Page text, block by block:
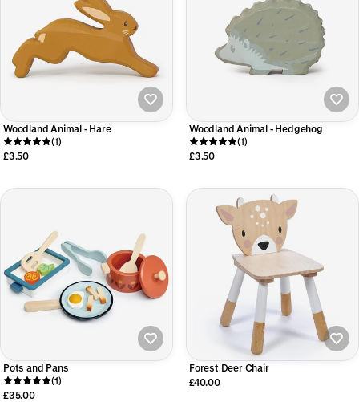
Woodland Animal - Hare
(1)
£3.50
Woodland Animal - Hedgehog
(1)
£3.50
Pots and Pans
(1)
£35.00
Forest Deer Chair
£40.00